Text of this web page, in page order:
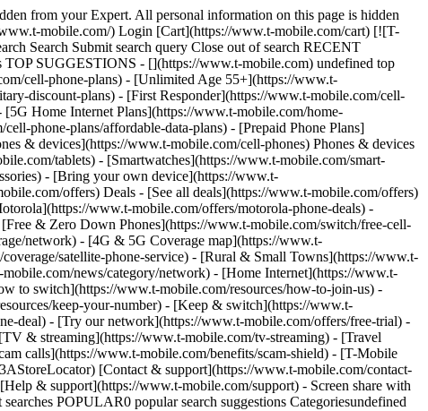
from your Expert. All personal information on this page is hidden
mobile.com/) Login [Cart](https://www.t-mobile.com/cart) [![T-
Search Submit search query Close out of search RECENT
TOP SUGGESTIONS - [](https://www.t-mobile.com) undefined top
cell-phone-plans) - [Unlimited Age 55+](https://www.t-
discount-plans) - [First Responder](https://www.t-mobile.com/cell-
Home Internet Plans](https://www.t-mobile.com/home-
phone-plans/affordable-data-plans) - [Prepaid Phone Plans]
& devices](https://www.t-mobile.com/cell-phones) Phones & devices
tablets) - [Smartwatches](https://www.t-mobile.com/smart-
- [Bring your own device](https://www.t-
offers) Deals - [See all deals](https://www.t-mobile.com/offers)
www.t-mobile.com/offers/motorola-phone-deals) -
& Zero Down Phones](https://www.t-mobile.com/switch/free-cell-
network) - [4G & 5G Coverage map](https://www.t-
satellite-phone-service) - [Rural & Small Towns](https://www.t-
news/category/network) - [Home Internet](https://www.t-
to switch](https://www.t-mobile.com/resources/how-to-join-us) -
keep-your-number) - [Keep & switch](https://www.t-
deal) - [Try our network](https://www.t-mobile.com/offers/free-trial) -
& streaming](https://www.t-mobile.com/tv-streaming) - [Travel
calls](https://www.t-mobile.com/benefits/scam-shield) - [T-Mobile
[Contact & support](https://www.t-mobile.com/contact-
& support](https://www.t-mobile.com/support) - Screen share with
POPULAR0 popular search suggestions Categoriesundefined